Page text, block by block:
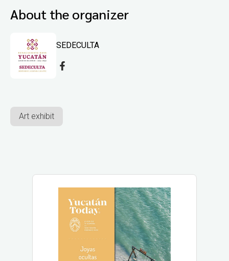
About the organizer
SEDECULTA
Art exhibit